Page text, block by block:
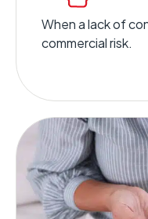
When a lack of
commercial risk.